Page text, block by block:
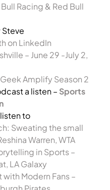
Racing & Red Bull
on LinkedIn
– June 29 -July 2,
Amplify Season 2
a listen – Sports
to
Sweating the small
Warren, WTA
in Sports –
LA Galaxy
Modern Fans –